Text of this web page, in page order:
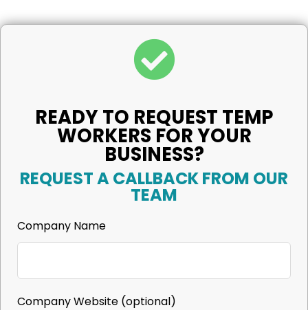
READY TO REQUEST TEMP
WORKERS FOR YOUR
BUSINESS?
REQUEST A CALLBACK FROM OUR
TEAM
Company Name
Company Website (optional)